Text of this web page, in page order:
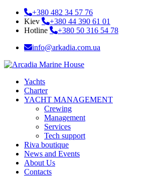
+380 482 34 57 76
Kiev
+380 44 390 61 01
Hotline
+380 50 316 54 78
info@arkadia.com.ua
Yachts
Charter
YACHT MANAGEMENT
Crewing
Management
Services
Tech support
Riva boutique
News and Events
About Us
Contacts